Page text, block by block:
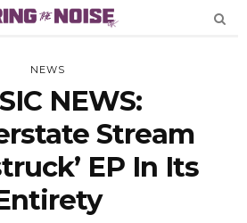
NEWS
NEWS:
Stream
EP In Its